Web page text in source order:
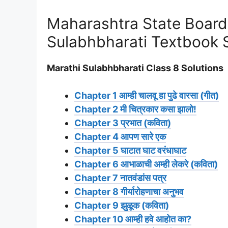
Maharashtra State
Sulabhbharati Textbook
Marathi Sulabhbharati Class 8 Solutions
Chapter 1 आम्ही चालवू हा पुढे वारसा (गीत)
Chapter 2 मी चित्रकार कसा झालो!
Chapter 3 प्रभात (कविता)
Chapter 4 आपण सारे एक
Chapter 5 घाटात घाट वरंधाघाट
Chapter 6 आभाळाची अम्ही लेकरे (कविता)
Chapter 7 नातवंडांस पत्र
Chapter 8 गीर्यारोहणाचा अनुभव
Chapter 9 झुळूक (कविता)
Chapter 10 आम्ही हवे आहोत का?